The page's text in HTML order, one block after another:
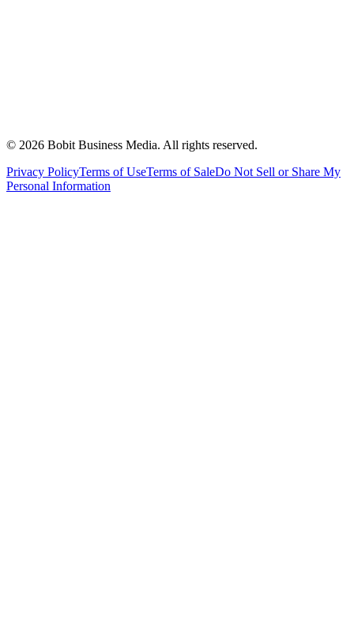
© 2026 Bobit Business Media. All rights reserved.
Privacy PolicyTerms of UseTerms of SaleDo Not Sell or Share My
Personal Information